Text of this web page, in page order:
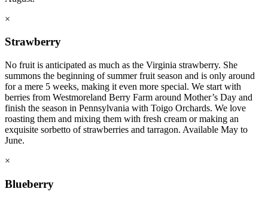
×
Strawberry
No fruit is anticipated as much as the Virginia strawberry. She
summons the beginning of summer fruit season and is only around
for a mere 5 weeks, making it even more special. We start with
berries from Westmoreland Berry Farm around Mother’s Day and
finish the season in Pennsylvania with Toigo Orchards. We love
roasting them and mixing them with fresh cream or making an
exquisite sorbetto of strawberries and tarragon. Available May to
June.
×
Blueberry